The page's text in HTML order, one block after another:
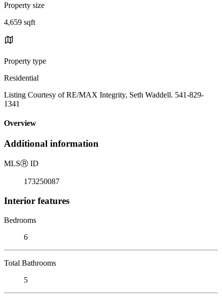
Property size
4,659 sqft
Property type
Residential
Listing Courtesy of RE/MAX Integrity, Seth Waddell. 541-829-
1341
Overview
Additional information
MLSⓇ ID
173250087
Interior features
Bedrooms
6
Total Bathrooms
5